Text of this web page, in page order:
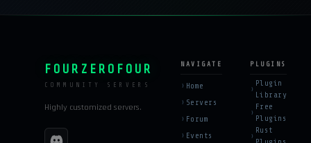
FOURZEROFOUR
COMMUNITY SERVERS
Highly customized servers.
NAVIGATE
Home
Servers
Forum
Events
PLUGINS
Plugin
Library
Free
Plugins
Rust